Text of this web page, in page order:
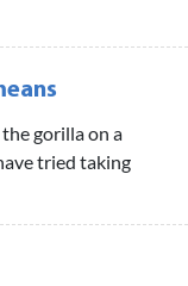
gorilla on a
tried taking